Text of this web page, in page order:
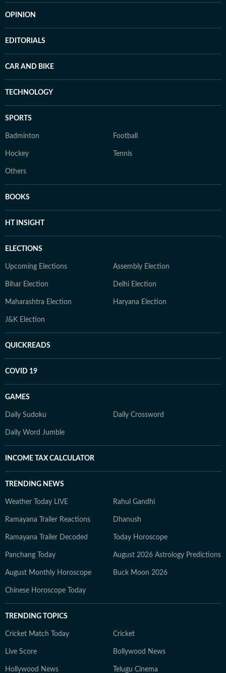
OPINION
EDITORIALS
CAR AND BIKE
TECHNOLOGY
SPORTS
Badminton Football
Hockey Tennis
Others
BOOKS
HT INSIGHT
ELECTIONS
Upcoming Elections Assembly Election
Bihar Election Delhi Election
Maharashtra Election Haryana Election
J&K Election
QUICKREADS
COVID 19
GAMES
Daily Sudoku Daily Crossword
Daily Word Jumble
INCOME TAX CALCULATOR
TRENDING NEWS
Weather Today LIVE Rahul Gandhi
Ramayana Trailer Reactions Dhanush
Ramayana Trailer Decoded Today Horoscope
Panchang Today August 2026 Astrology Predictions
August Monthly Horoscope Buck Moon 2026
Chinese Horoscope Today
TRENDING TOPICS
Cricket Match Today Cricket
Live Score Bollywood News
Hollywood News Telugu Cinema